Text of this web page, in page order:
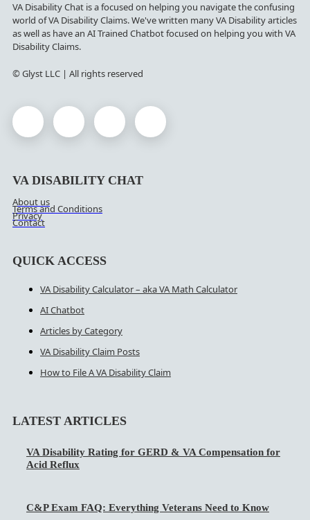
VA Disability Chat is a focused on helping you navigate the confusing
world of VA Disability Claims. We've written many VA Disability articles
as well as have an AI Trained Chatbot focused on helping you with VA
Disability Claims.
© Glyst LLC | All rights reserved
VA DISABILITY CHAT
About us
Terms and Conditions
Privacy
Contact
QUICK ACCESS
VA Disability Calculator – aka VA Math Calculator
AI Chatbot
Articles by Category
VA Disability Claim Posts
How to File A VA Disability Claim
LATEST ARTICLES
VA Disability Rating for GERD & VA Compensation for
Acid Reflux
C&P Exam FAQ: Everything Veterans Need to Know